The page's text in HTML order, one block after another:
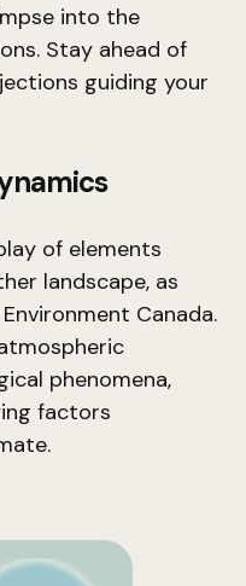
into the
Stay ahead of
guiding your
of elements
landscape, as
Canada.
phenomena,
factors